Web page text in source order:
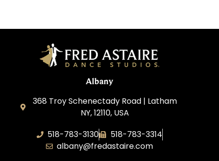
Albany
368 Troy Schenectady Road | Latham
NY, 12110, USA
518-783-3130
518-783-3314
albany@fredastaire.com